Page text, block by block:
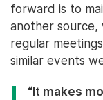
forward is to
another
regular
similar events
“It makes